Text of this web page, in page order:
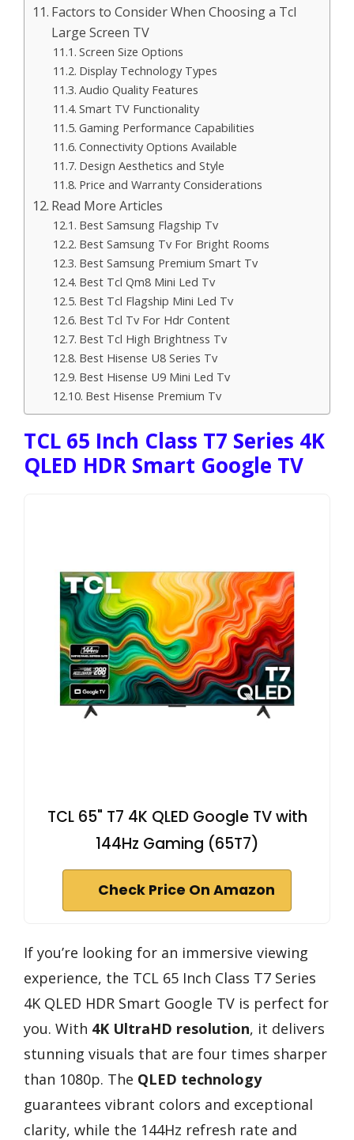
Factors to Consider When Choosing a Tcl
Large Screen TV
Screen Size Options
Display Technology Types
Audio Quality Features
Smart TV Functionality
Gaming Performance Capabilities
Connectivity Options Available
Design Aesthetics and Style
Price and Warranty Considerations
Read More Articles
Best Samsung Flagship Tv
Best Samsung Tv For Bright Rooms
Best Samsung Premium Smart Tv
Best Tcl Qm8 Mini Led Tv
Best Tcl Flagship Mini Led Tv
Best Tcl Tv For Hdr Content
Best Tcl High Brightness Tv
Best Hisense U8 Series Tv
Best Hisense U9 Mini Led Tv
Best Hisense Premium Tv
TCL 65 Inch Class T7 Series 4K
QLED HDR Smart Google TV
TCL 65" T7 4K QLED Google TV with
144Hz Gaming (65T7)
Check Price On Amazon
If you’re looking for an immersive viewing
experience, the TCL 65 Inch Class T7 Series
4K QLED HDR Smart Google TV is perfect for
you. With 4K UltraHD resolution, it delivers
stunning visuals that are four times sharper
than 1080p. The QLED technology
guarantees vibrant colors and exceptional
clarity, while the 144Hz refresh rate and